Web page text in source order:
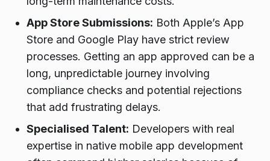
App Store Submissions: Both Apple’s App
Store and Google Play have strict review
processes. Getting an app approved can be a
long, unpredictable journey involving
compliance checks and potential rejections
that add frustrating delays.
Specialised Talent: Developers with real
expertise in native mobile app development